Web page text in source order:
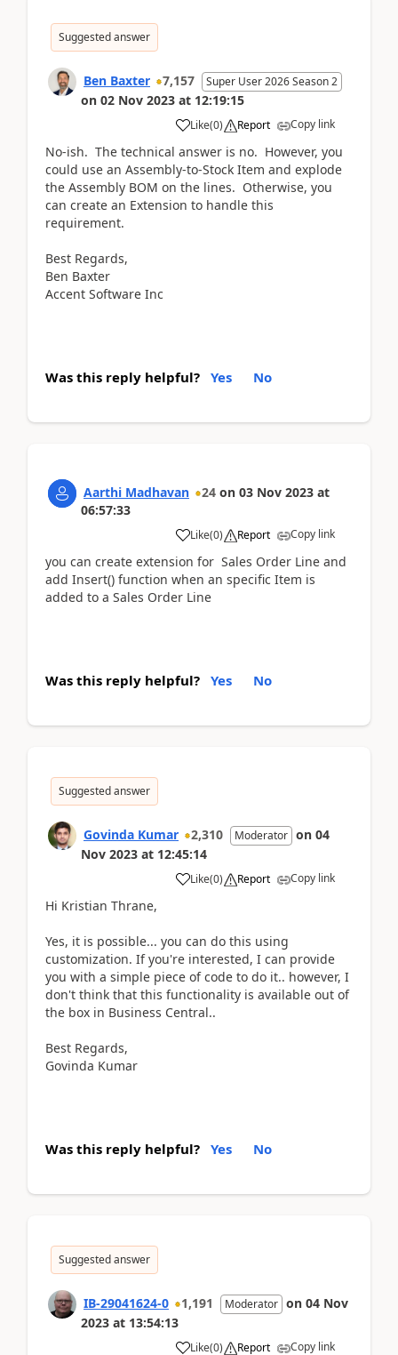
Suggested answer
Ben Baxter 7,157 Super User 2026 Season 2
on 02 Nov 2023 at 12:19:15
Like(0) Report Copy link
No-ish. The technical answer is no. However, you
could use an Assembly-to-Stock Item and explode
the Assembly BOM on the lines. Otherwise, you
can create an Extension to handle this
requirement.
Best Regards,
Ben Baxter
Accent Software Inc
Was this reply helpful? Yes No
Aarthi Madhavan 24 on 03 Nov 2023 at
06:57:33
Like(0) Report Copy link
you can create extension for Sales Order Line and
add Insert() function when an specific Item is
added to a Sales Order Line
Was this reply helpful? Yes No
Suggested answer
Govinda Kumar 2,310 Moderator on 04
Nov 2023 at 12:45:14
Like(0) Report Copy link
Hi Kristian Thrane,
Yes, it is possible... you can do this using
customization. If you're interested, I can provide
you with a simple piece of code to do it.. however, I
don't think that this functionality is available out of
the box in Business Central..
Best Regards,
Govinda Kumar
Was this reply helpful? Yes No
Suggested answer
IB-29041624-0 1,191 Moderator on 04 Nov
2023 at 13:54:13
Like(0) Report Copy link